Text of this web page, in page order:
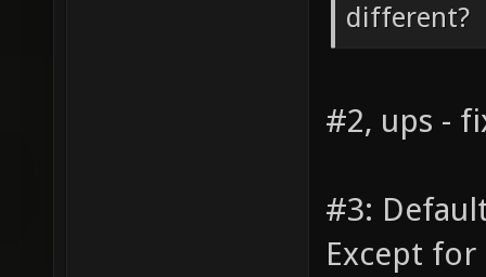
different?
#2, ups -
#3:
Except